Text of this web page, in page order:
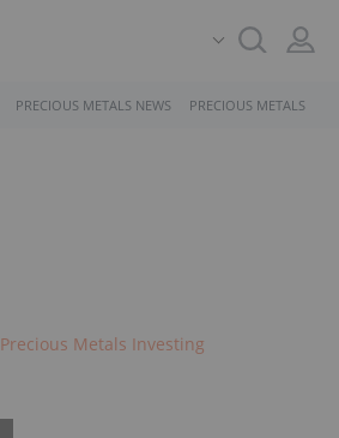
PRECIOUS METALS NEWS PRECIOUS METALS
Precious Metals Investing